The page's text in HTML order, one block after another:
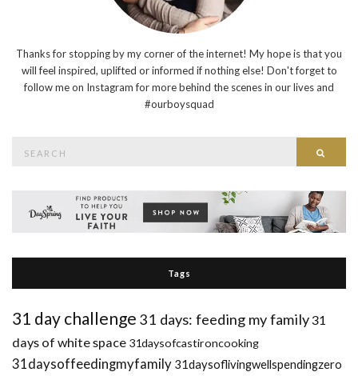
Thanks for stopping by my corner of the internet! My hope is that you
will feel inspired, uplifted or informed if nothing else! Don't forget to
follow me on Instagram for more behind the scenes in our lives and
#ourboysquad
Tags
31 day challenge 31 days: feeding my family31
days of white space 31daysofcastironcooking
31daysoffeedingmyfamily 31daysoflivingwellspendingzero